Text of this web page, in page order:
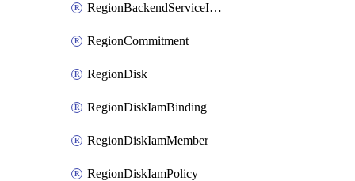
RegionBackendServiceIamPolicy
RegionCommitment
RegionDisk
RegionDiskIamBinding
RegionDiskIamMember
RegionDiskIamPolicy